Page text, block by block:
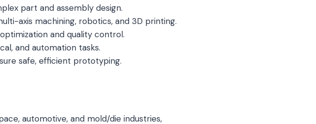
part and assembly design.
axis machining, robotics, and 3D printing.
and quality control.
and automation tasks.
safe, efficient prototyping.
automotive, and mold/die industries,